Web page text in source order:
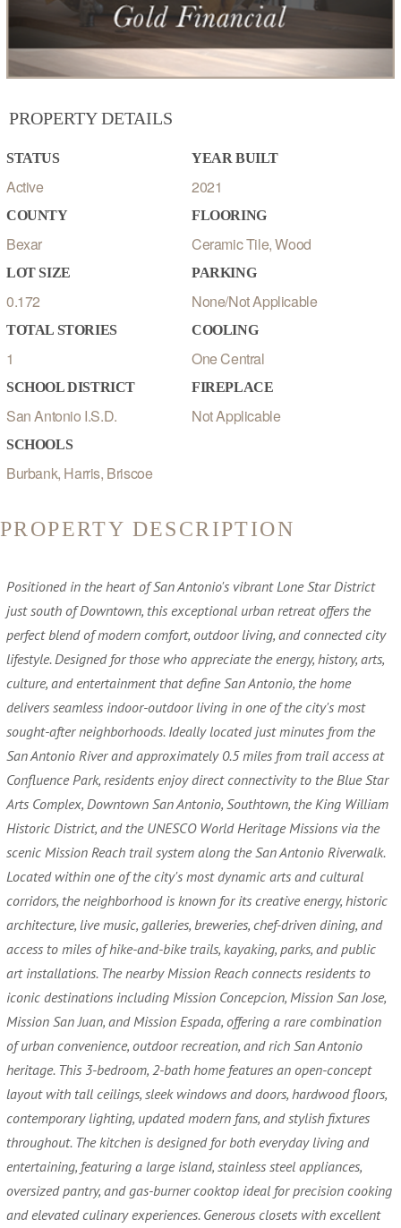
PROPERTY DETAILS
STATUS
Active
YEAR BUILT
2021
COUNTY
Bexar
FLOORING
Ceramic Tile, Wood
LOT SIZE
0.172
PARKING
None/Not Applicable
TOTAL STORIES
1
COOLING
One Central
SCHOOL DISTRICT
San Antonio I.S.D.
SCHOOLS
Burbank, Harris, Briscoe
FIREPLACE
Not Applicable
PROPERTY DESCRIPTION
Positioned in the heart of San Antonio's vibrant Lone Star District
just south of Downtown, this exceptional urban retreat offers the
perfect blend of modern comfort, outdoor living, and connected city
lifestyle. Designed for those who appreciate the energy, history, arts,
culture, and entertainment that define San Antonio, the home
delivers seamless indoor-outdoor living in one of the city's most
sought-after neighborhoods. Ideally located just minutes from the
San Antonio River and approximately 0.5 miles from trail access at
Confluence Park, residents enjoy direct connectivity to the Blue Star
Arts Complex, Downtown San Antonio, Southtown, the King William
Historic District, and the UNESCO World Heritage Missions via the
scenic Mission Reach trail system along the San Antonio Riverwalk.
Located within one of the city's most dynamic arts and cultural
corridors, the neighborhood is known for its creative energy, historic
architecture, live music, galleries, breweries, chef-driven dining, and
access to miles of hike-and-bike trails, kayaking, parks, and public
art installations. The nearby Mission Reach connects residents to
iconic destinations including Mission Concepcion, Mission San Jose,
Mission San Juan, and Mission Espada, offering a rare combination
of urban convenience, outdoor recreation, and rich San Antonio
heritage. This 3-bedroom, 2-bath home features an open-concept
layout with tall ceilings, sleek windows and doors, hardwood floors,
contemporary lighting, updated modern fans, and stylish fixtures
throughout. The kitchen is designed for both everyday living and
entertaining, featuring a large island, stainless steel appliances,
oversized pantry, and gas-burner cooktop ideal for precision cooking
and elevated culinary experiences. Generous closets with excellent